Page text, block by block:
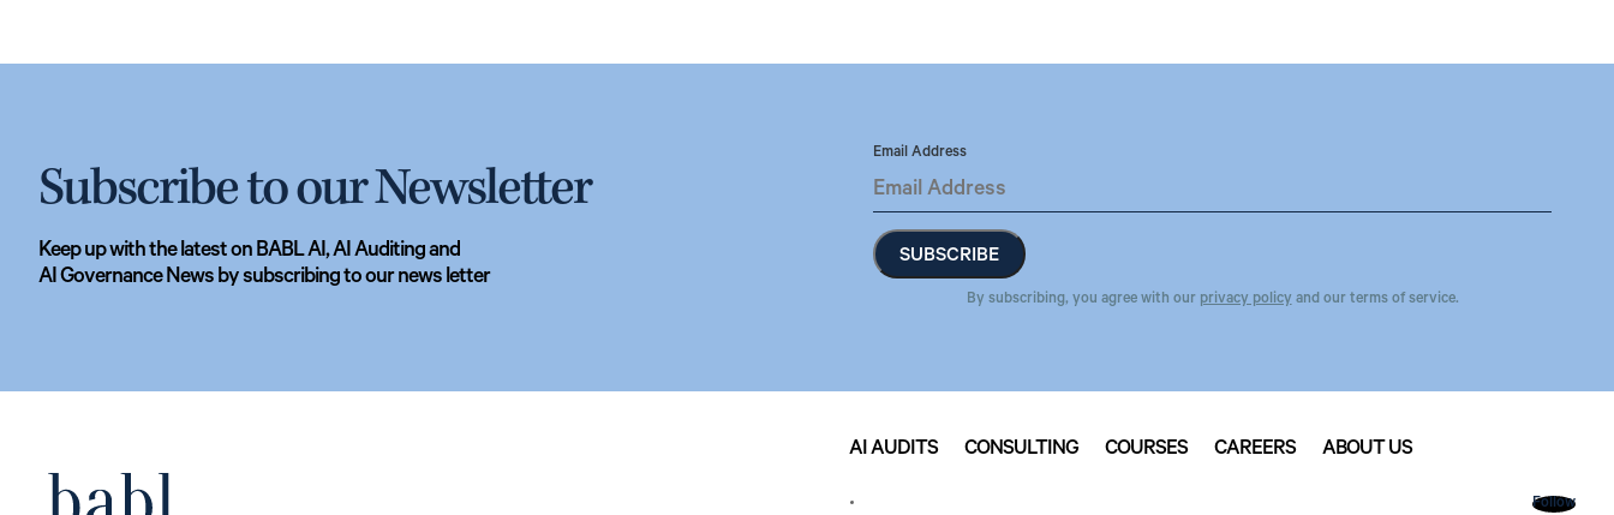
Subscribe to our Newsletter
Keep up with the latest on BABL AI, AI Auditing and
AI Governance News by subscribing to our news letter
Email Address
By subscribing, you agree with our privacy policyand our terms of service.
AI AUDITS CONSULTING COURSES CAREERS ABOUT US
Follow